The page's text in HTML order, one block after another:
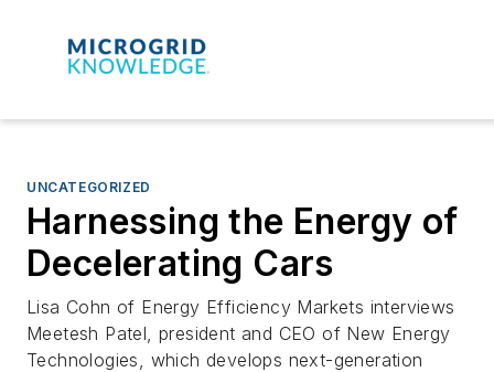
UNCATEGORIZED
Harnessing the Energy of
Decelerating Cars
Lisa Cohn of Energy Efficiency Markets interviews
Meetesh Patel, president and CEO of New Energy
Technologies, which develops next-generation